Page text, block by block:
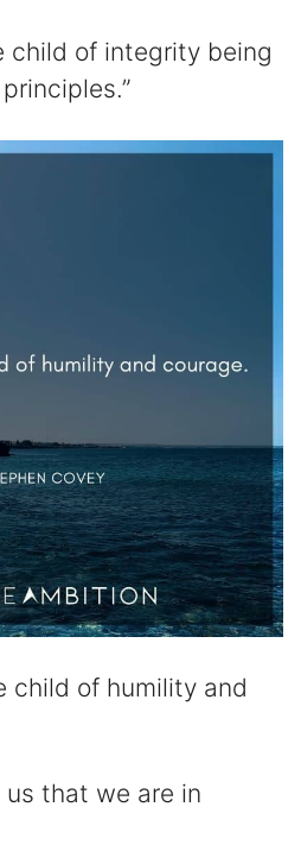
child of integrity being
child of humility and
us that we are in